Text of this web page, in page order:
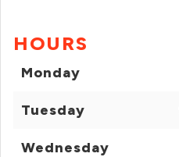
HOURS
Monday
Tuesday
Wednesday